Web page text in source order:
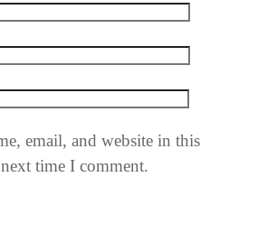
email, and website in this
time I comment.